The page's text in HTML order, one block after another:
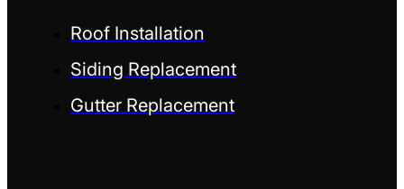
Roof Installation
Siding Replacement
Gutter Replacement